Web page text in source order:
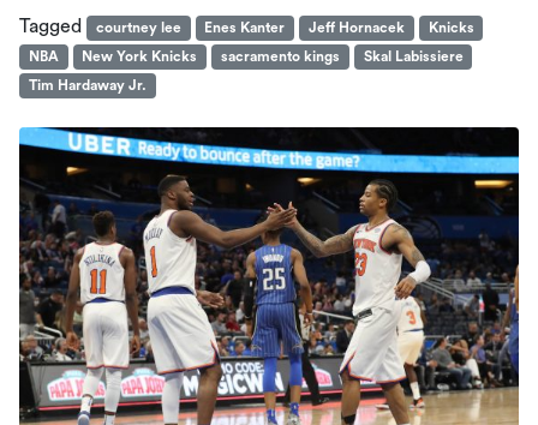
Tagged courtney lee Enes Kanter Jeff Hornacek
Knicks
NBA
New York Knicks sacramento kings
Skal Labissiere
Tim Hardaway Jr.